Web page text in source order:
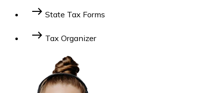
For Businesses
east State Tax Forms
Learn More
east Tax Organizer